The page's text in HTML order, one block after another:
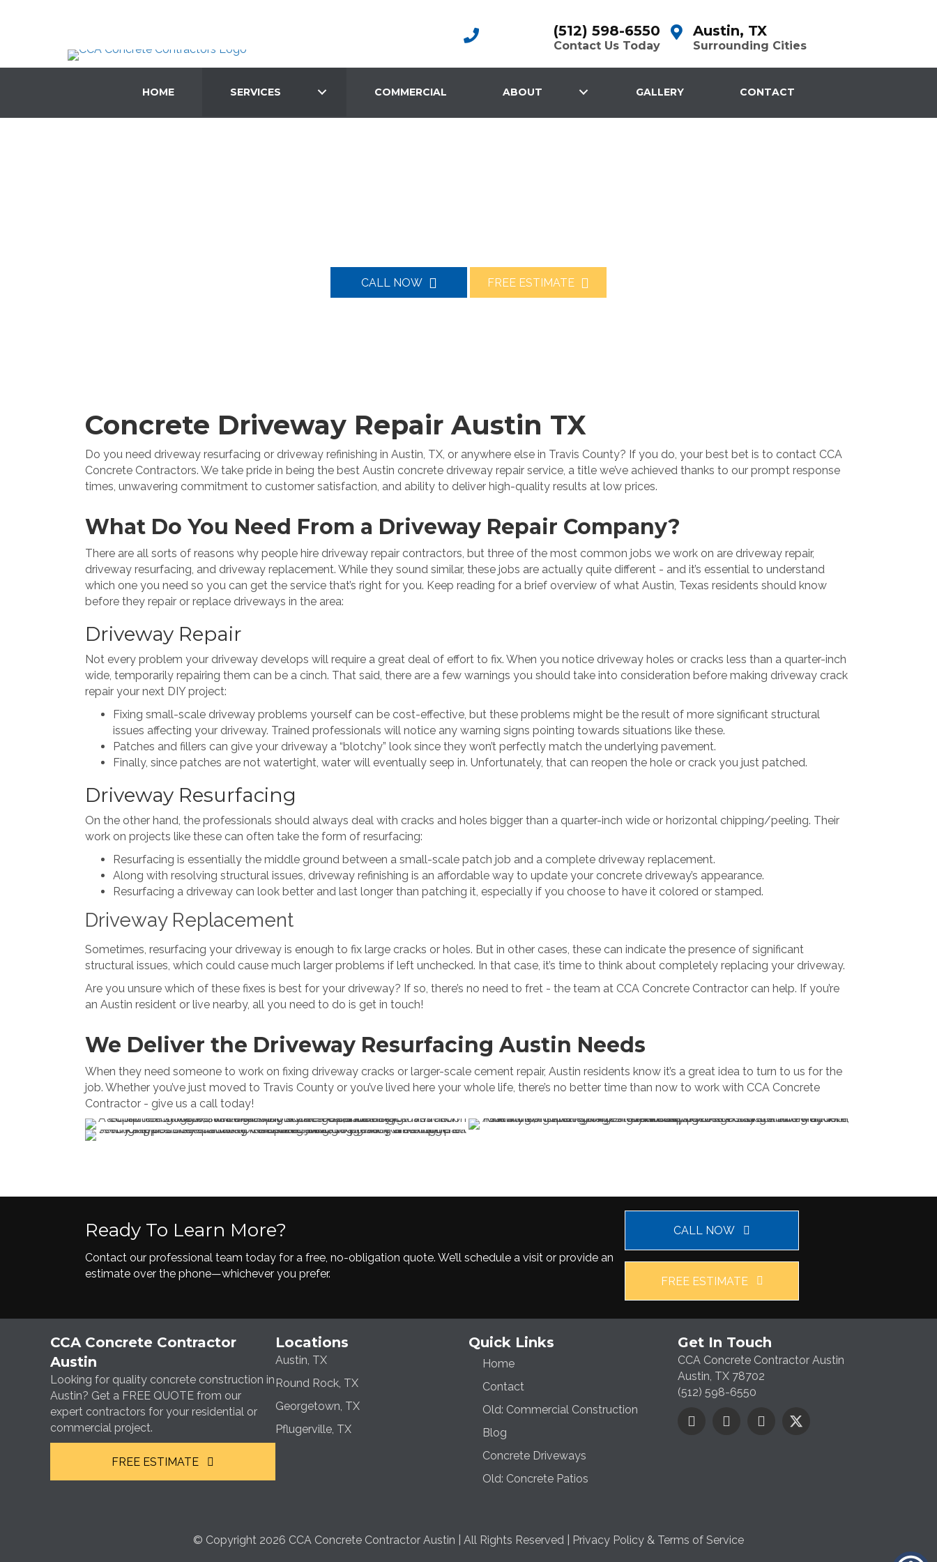
(512) 598-6550
Contact Us Today
Austin, TX
Surrounding Cities
HOME SERVICES COMMERCIAL ABOUT GALLERY CONTACT
CALL NOW FREE ESTIMATE
Concrete Driveway Repair Austin TX
Do you need driveway resurfacing or driveway refinishing in Austin, TX, or anywhere else in Travis County? If you do, your best bet is to contact CCA
Concrete Contractors. We take pride in being the best Austin concrete driveway repair service, a title we’ve achieved thanks to our prompt response
times, unwavering commitment to customer satisfaction, and ability to deliver high-quality results at low prices.
What Do You Need From a Driveway Repair Company?
There are all sorts of reasons why people hire driveway repair contractors, but three of the most common jobs we work on are driveway repair,
driveway resurfacing, and driveway replacement. While they sound similar, these jobs are actually quite different - and it’s essential to understand
which one you need so you can get the service that’s right for you. Keep reading for a brief overview of what Austin, Texas residents should know
before they repair or replace driveways in the area:
Driveway Repair
Not every problem your driveway develops will require a great deal of effort to fix. When you notice driveway holes or cracks less than a quarter-inch
wide, temporarily repairing them can be a cinch. That said, there are a few warnings you should take into consideration before making driveway crack
repair your next DIY project:
Fixing small-scale driveway problems yourself can be cost-effective, but these problems might be the result of more significant structural
issues affecting your driveway. Trained professionals will notice any warning signs pointing towards situations like these.
Patches and fillers can give your driveway a “blotchy” look since they won’t perfectly match the underlying pavement.
Finally, since patches are not watertight, water will eventually seep in. Unfortunately, that can reopen the hole or crack you just patched.
Driveway Resurfacing
On the other hand, the professionals should always deal with cracks and holes bigger than a quarter-inch wide or horizontal chipping/peeling. Their
work on projects like these can often take the form of resurfacing:
Resurfacing is essentially the middle ground between a small-scale patch job and a complete driveway replacement.
Along with resolving structural issues, driveway refinishing is an affordable way to update your concrete driveway’s appearance.
Resurfacing a driveway can look better and last longer than patching it, especially if you choose to have it colored or stamped.
Driveway Replacement
Sometimes, resurfacing your driveway is enough to fix large cracks or holes. But in other cases, these can indicate the presence of significant
structural issues, which could cause much larger problems if left unchecked. In that case, it’s time to think about completely replacing your driveway.
Are you unsure which of these fixes is best for your driveway? If so, there’s no need to fret - the team at CCA Concrete Contractor can help. If you’re
an Austin resident or live nearby, all you need to do is get in touch!
We Deliver the Driveway Resurfacing Austin Needs
When they need someone to work on fixing driveway cracks or larger-scale cement repair, Austin residents know it’s a great idea to turn to us for the
job. Whether you’ve just moved to Travis County or you’ve lived here your whole life, there’s no better time than now to work with CCA Concrete
Contractor - give us a call today!
Ready To Learn More?
Contact our professional team today for a free, no-obligation quote. We’ll schedule a visit or provide an
estimate over the phone—whichever you prefer.
CALL NOW
FREE ESTIMATE
CCA Concrete Contractor
Austin
Looking for quality concrete construction in
Austin? Get a FREE QUOTE from our
expert contractors for your residential or
commercial project.
FREE ESTIMATE
Locations
Austin, TX
Round Rock, TX
Georgetown, TX
Pflugerville, TX
Quick Links
Home
Contact
Old: Commercial Construction
Blog
Concrete Driveways
Old: Concrete Patios
Get In Touch
CCA Concrete Contractor Austin
Austin, TX 78702
(512) 598-6550
© Copyright 2026 CCA Concrete Contractor Austin | All Rights Reserved | Privacy Policy & Terms of Service